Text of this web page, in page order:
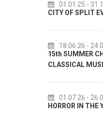
- 31.12.26
OF SPLIT EVENT CALENDAR
- 24.09.26
SUMMER CHARMS OF
MUSIC
- 26.08.26
IN THE YOUTH CENTER 2